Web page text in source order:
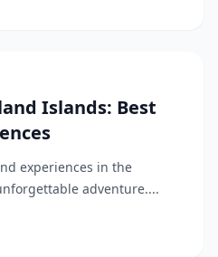
Islands: Best
experiences in the
adventure....